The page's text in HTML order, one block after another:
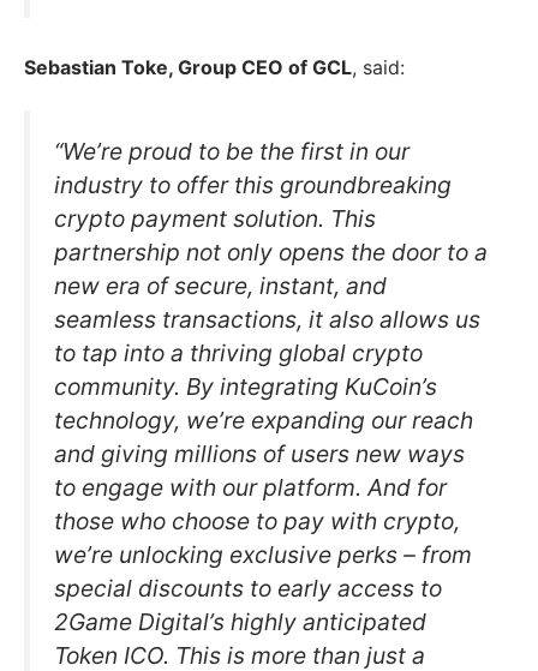
Sebastian Toke, Group CEO of GCL, said:
“We’re proud to be the first in our
industry to offer this groundbreaking
crypto payment solution. This
partnership not only opens the door to a
new era of secure, instant, and
seamless transactions, it also allows us
to tap into a thriving global crypto
community. By integrating KuCoin’s
technology, we’re expanding our reach
and giving millions of users new ways
to engage with our platform. And for
those who choose to pay with crypto,
we’re unlocking exclusive perks – from
special discounts to early access to
2Game Digital’s highly anticipated
Token ICO. This is more than just a